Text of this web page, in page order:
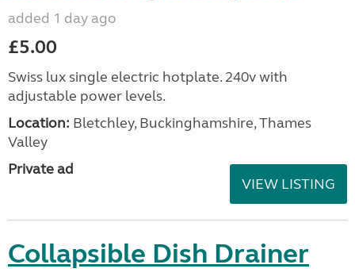
added 1 day ago
£5.00
Swiss lux single electric hotplate. 240v with
adjustable power levels.
Location: Bletchley, Buckinghamshire, Thames
Valley
Private ad
VIEW LISTING
Collapsible Dish Drainer